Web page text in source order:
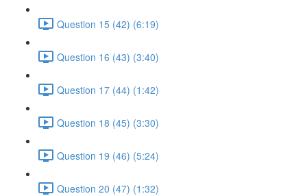
Question 15 (42) (6:19)
Question 16 (43) (3:40)
Question 17 (44) (1:42)
Question 18 (45) (3:30)
Question 19 (46) (5:24)
Question 20 (47) (1:32)